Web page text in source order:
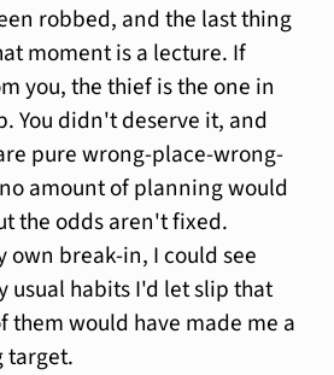
robbed, and the last thing
moment is a lecture. If
you, the thief is the one in
You didn't deserve it, and
pure wrong-place-wrong-
amount of planning would
the odds aren't fixed.
own break-in, I could see
usual habits I'd let slip that
them would have made me a
target.